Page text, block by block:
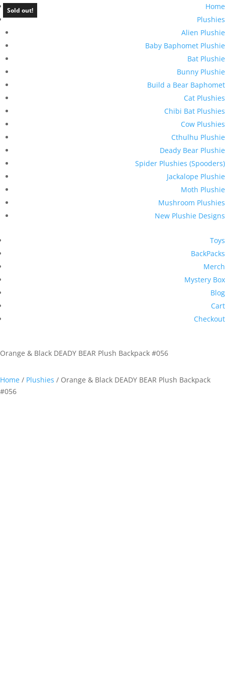
Home
Plushies
Alien Plushie
Baby Baphomet Plushie
Bat Plushie
Bunny Plushie
Build a Bear Baphomet
Cat Plushies
Chibi Bat Plushies
Cow Plushies
Cthulhu Plushie
Deady Bear Plushie
Spider Plushies (Spooders)
Jackalope Plushie
Moth Plushie
Mushroom Plushies
New Plushie Designs
Toys
BackPacks
Merch
Mystery Box
Blog
Cart
Checkout
Sold out!
Orange & Black DEADY BEAR Plush Backpack #056
Home / Plushies / Orange & Black DEADY BEAR Plush Backpack
#056